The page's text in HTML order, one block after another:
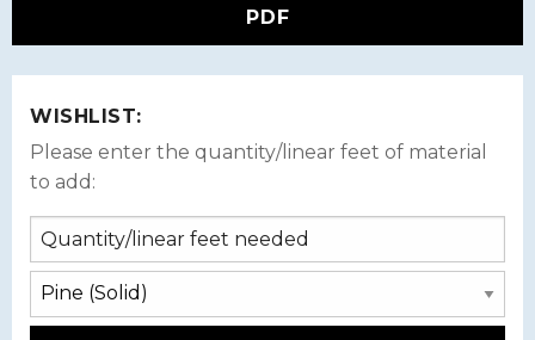
PDF
WISHLIST:
Please enter the quantity/linear feet of material
to add: